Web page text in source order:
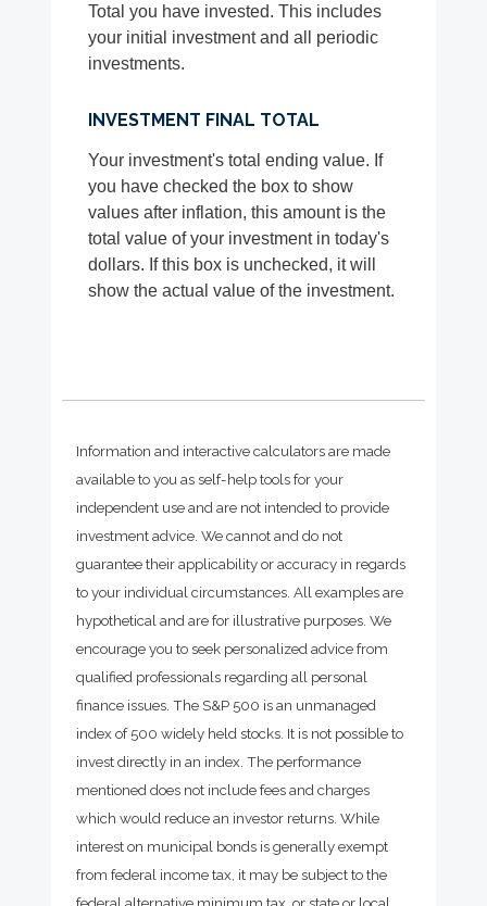
Total you have invested. This includes
your initial investment and all periodic
investments.
INVESTMENT FINAL TOTAL
Your investment's total ending value. If
you have checked the box to show
values after inflation, this amount is the
total value of your investment in today's
dollars. If this box is unchecked, it will
show the actual value of the investment.
Information and interactive calculators are made
available to you as self-help tools for your
independent use and are not intended to provide
investment advice. We cannot and do not
guarantee their applicability or accuracy in regards
to your individual circumstances. All examples are
hypothetical and are for illustrative purposes. We
encourage you to seek personalized advice from
qualified professionals regarding all personal
finance issues. The S&P 500 is an unmanaged
index of 500 widely held stocks. It is not possible to
invest directly in an index. The performance
mentioned does not include fees and charges
which would reduce an investor returns. While
interest on municipal bonds is generally exempt
from federal income tax, it may be subject to the